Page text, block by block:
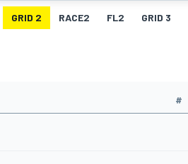
GRID 2 RACE2 FL2 GRID 3
#